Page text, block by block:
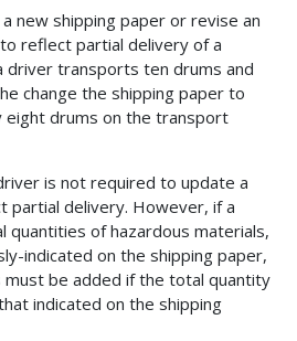
new shipping paper or revise an
reflect partial delivery of a
driver transports ten drums and
change the shipping paper to
eight drums on the transport
is not required to update a
partial delivery. However, if a
quantities of hazardous materials,
indicated on the shipping paper,
be added if the total quantity
indicated on the shipping